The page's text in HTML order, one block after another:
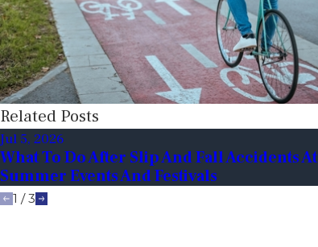
Related Posts
Jul 5, 2026
What To Do After Slip And Fall Accidents At
Summer Events And Festivals
1 /3